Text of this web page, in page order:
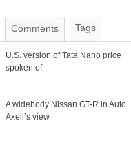
Comments Tags
U.S. version of Tata Nano price
spoken of
A widebody Nissan GT-R in Auto
Axell’s view